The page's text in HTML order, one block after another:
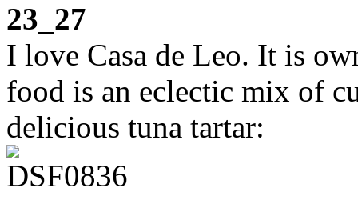
23_27
I love Casa de Leo. It is
food is an eclectic mix of
delicious tuna tartar: